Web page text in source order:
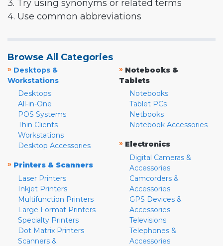
3. Try using synonyms or related terms
4. Use common abbreviations
Browse All Categories
» Desktops &
Workstations
Desktops
All-in-One
POS Systems
Thin Clients
Workstations
Desktop Accessories
» Printers & Scanners
Laser Printers
Inkjet Printers
Multifunction Printers
Large Format Printers
Specialty Printers
Dot Matrix Printers
Scanners &
» Notebooks &
Tablets
Notebooks
Tablet PCs
Netbooks
Notebook Accessories
» Electronics
Digital Cameras &
Accessories
Camcorders &
Accessories
GPS Devices &
Accessories
Televisions
Telephones &
Accessories